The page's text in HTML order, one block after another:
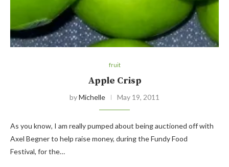
fruit
Apple Crisp
byMichelle May 19, 2011
As you know, I am really pumped about being auctioned off with
Axel Begner to help raise money, during the Fundy Food
Festival, for the…